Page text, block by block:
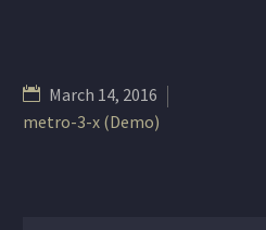
March 14, 2016
metro-3-x (Demo)